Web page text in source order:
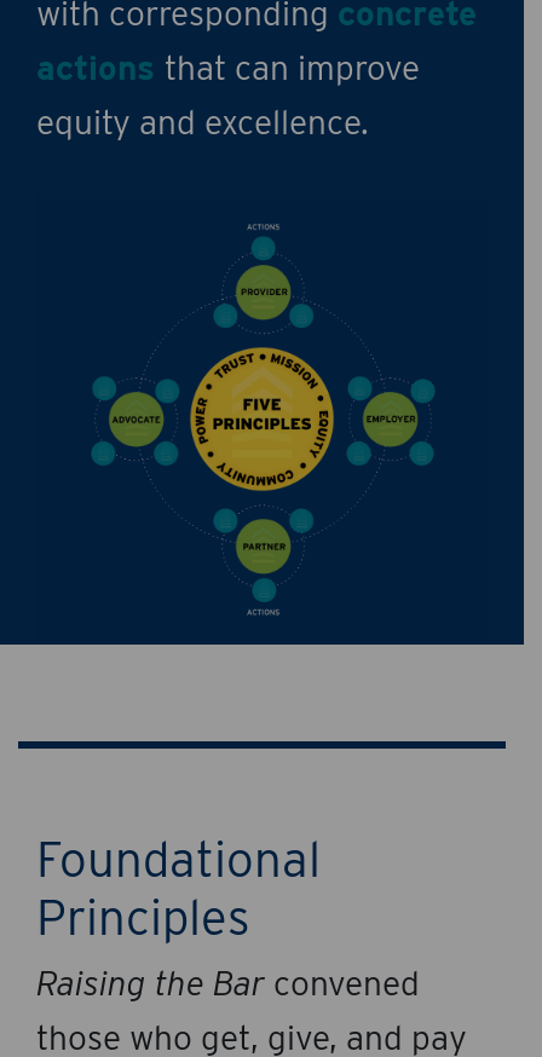
with corresponding concrete
actions that can improve
equity and excellence.
Foundational
Principles
Raising the Bar convened
those who get, give, and pay